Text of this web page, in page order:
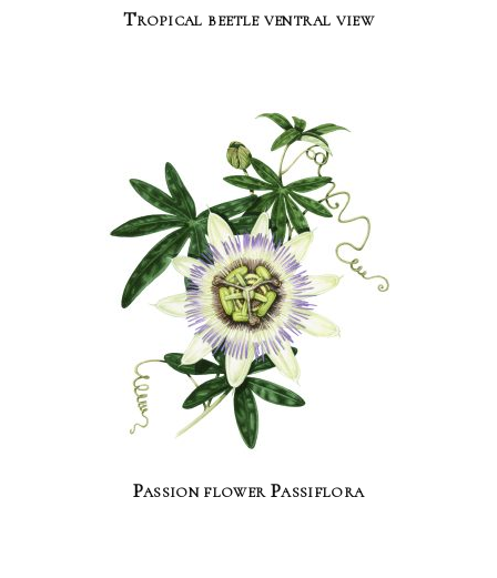
Tropical beetle ventral view
Passion flower Passiflora